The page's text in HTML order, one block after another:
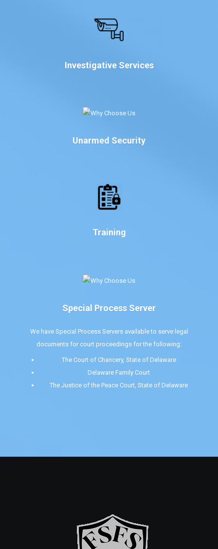
Investigative Services
Unarmed Security
Training
Special Process Server
We have Special Process Servers available to serve legal
documents for court proceedings for the following:
The Court of Chancery, State of Delaware
Delaware Family Court
The Justice of the Peace Court, State of Delaware